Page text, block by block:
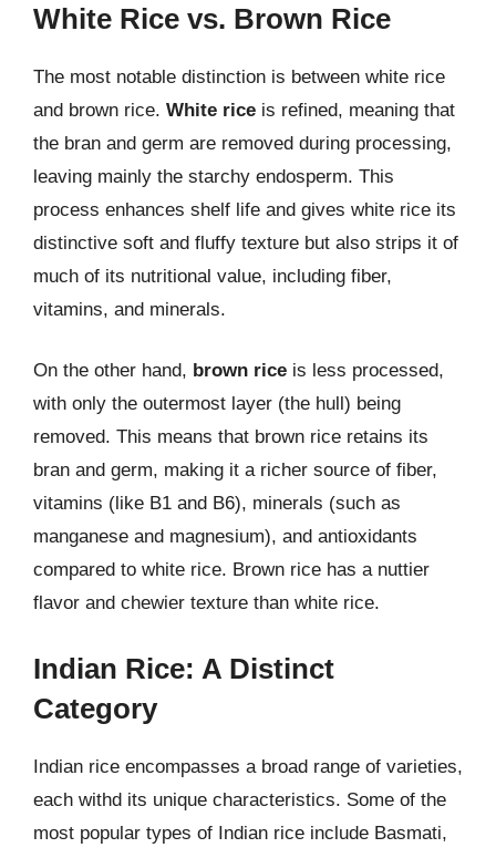
White Rice vs. Brown Rice
The most notable distinction is between white rice
and brown rice. White rice is refined, meaning that
the bran and germ are removed during processing,
leaving mainly the starchy endosperm. This
process enhances shelf life and gives white rice its
distinctive soft and fluffy texture but also strips it of
much of its nutritional value, including fiber,
vitamins, and minerals.
On the other hand, brown rice is less processed,
with only the outermost layer (the hull) being
removed. This means that brown rice retains its
bran and germ, making it a richer source of fiber,
vitamins (like B1 and B6), minerals (such as
manganese and magnesium), and antioxidants
compared to white rice. Brown rice has a nuttier
flavor and chewier texture than white rice.
Indian Rice: A Distinct
Category
Indian rice encompasses a broad range of varieties,
each withd its unique characteristics. Some of the
most popular types of Indian rice include Basmati,